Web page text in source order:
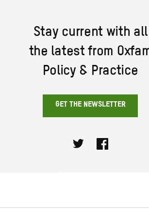
Stay current with all
the latest from Oxfam
Policy & Practice
GET THE NEWSLETTER